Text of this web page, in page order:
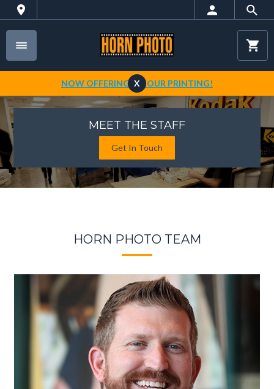
NOW OFFERING 1-HOUR PRINTING!
X
MEET THE STAFF
Get In Touch
HORN PHOTO TEAM